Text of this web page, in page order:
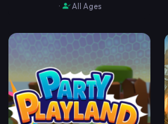
·
All Ages